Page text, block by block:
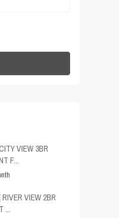
VIEW 3BR
F...
RIVER VIEW 2BR
...